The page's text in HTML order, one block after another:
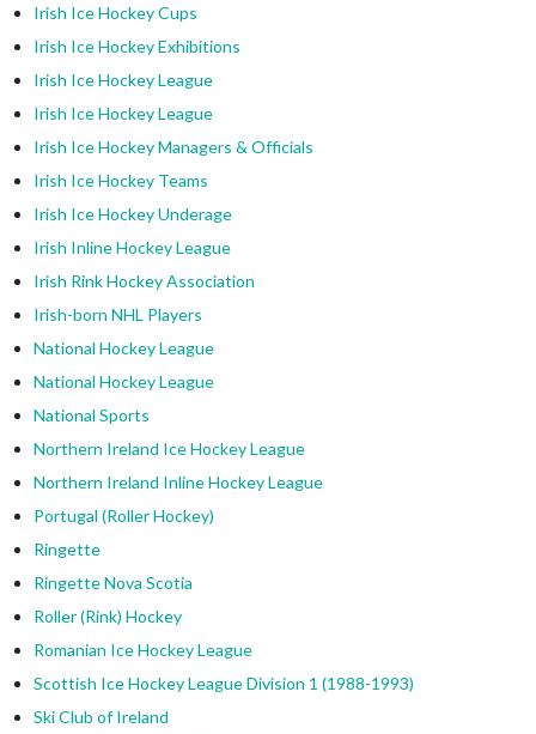
Irish Ice Hockey Cups
Irish Ice Hockey Exhibitions
Irish Ice Hockey League
Irish Ice Hockey League
Irish Ice Hockey Managers & Officials
Irish Ice Hockey Teams
Irish Ice Hockey Underage
Irish Inline Hockey League
Irish Rink Hockey Association
Irish-born NHL Players
National Hockey League
National Hockey League
National Sports
Northern Ireland Ice Hockey League
Northern Ireland Inline Hockey League
Portugal (Roller Hockey)
Ringette
Ringette Nova Scotia
Roller (Rink) Hockey
Romanian Ice Hockey League
Scottish Ice Hockey League Division 1 (1988-1993)
Ski Club of Ireland